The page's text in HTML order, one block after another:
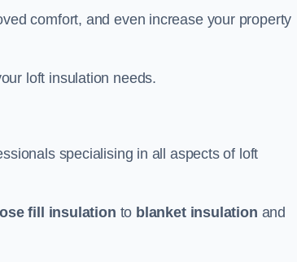
comfort, and even increase your property
loft insulation needs.
specialising in all aspects of loft
fill insulation to blanket insulation and